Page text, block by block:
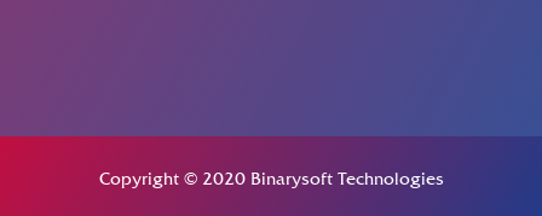
Copyright © 2020 Binarysoft Technologies